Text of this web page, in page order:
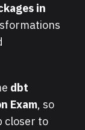
in
dbt
Exam, so
closer to